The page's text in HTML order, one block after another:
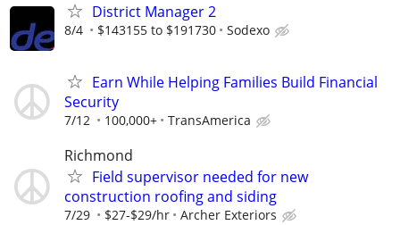
District Manager 2
8/4 $143155 to $191730 Sodexo
Earn While Helping Families Build Financial
Security
7/12 100,000+ TransAmerica
Richmond
Field supervisor needed for new
construction roofing and siding
7/29 $27-$29/hr Archer Exteriors